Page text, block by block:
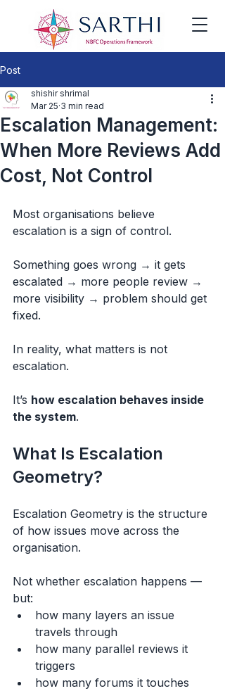
Post
Escalation Management:
When More Reviews Add
Cost, Not Control
shishir shrimal
Mar 25 3 min read
Most organisations believe
escalation is a sign of control.
Something goes wrong → it gets
escalated → more people review →
more visibility → problem should get
fixed.
In reality, what matters is not
escalation.
It’s how escalation behaves inside
the system.
What Is Escalation
Geometry?
Escalation Geometry is the structure
of how issues move across the
organisation.
Not whether escalation happens —
but:
how many layers an issue
travels through
how many parallel reviews it
triggers
how many forums it touches